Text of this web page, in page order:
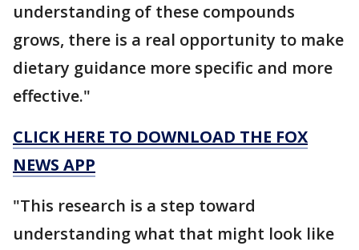
understanding of these compounds
grows, there is a real opportunity to make
dietary guidance more specific and more
effective."
CLICK HERE TO DOWNLOAD THE FOX
NEWS APP
"This research is a step toward
understanding what that might look like